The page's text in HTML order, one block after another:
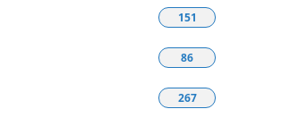
151
86
267